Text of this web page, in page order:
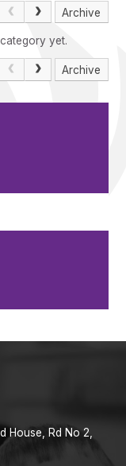
Admissions
Archive
yet.
Archive
House, Rd No 2,